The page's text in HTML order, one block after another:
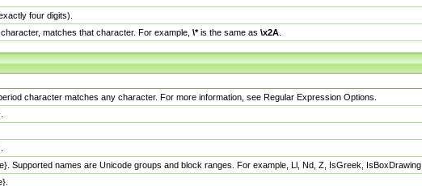
four digits).
matches that character. For example, \*is the same as \x2A
character matches any character. For more information, see Regular Expression Options.
Supported names are Unicode groups and block ranges. For example, Ll, Nd, Z, IsGreek, IsBoxDrawing.